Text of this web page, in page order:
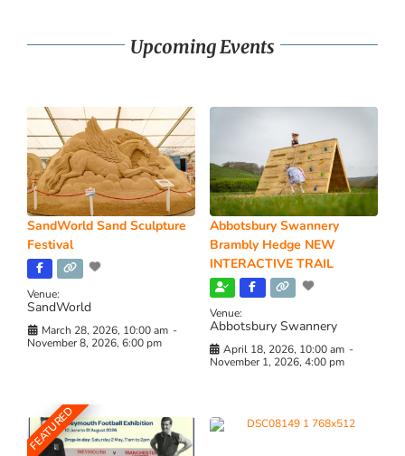
Upcoming Events
SandWorld Sand Sculpture
Festival
Venue:
SandWorld
March 28, 2026, 10:00 am -
November 8, 2026, 6:00 pm
Abbotsbury Swannery
Brambly Hedge NEW
INTERACTIVE TRAIL
Venue:
Abbotsbury Swannery
April 18, 2026, 10:00 am -
November 1, 2026, 4:00 pm
FEATURED